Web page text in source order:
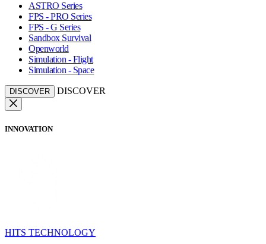
ASTRO Series
FPS - PRO Series
FPS - G Series
Sandbox Survival
Openworld
Simulation - Flight
Simulation - Space
DISCOVER DISCOVER
INNOVATION
HITS TECHNOLOGY